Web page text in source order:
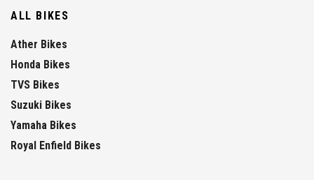
ALL BIKES
Ather Bikes
Honda Bikes
TVS Bikes
Suzuki Bikes
Yamaha Bikes
Royal Enfield Bikes